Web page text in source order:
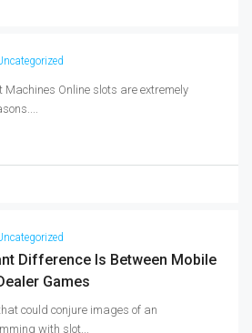
Machines Online slots are extremely
Difference Is Between Mobile
Games
could conjure images of an
with slot...